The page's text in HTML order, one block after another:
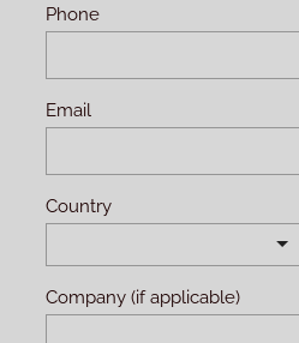
Phone
Email
Country
Company (if applicable)